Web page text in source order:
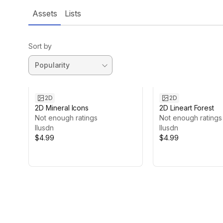
Assets Lists
Sort by
2D
2D Mineral Icons
Not enough ratings
Ilusdn
$4.99
2D
2D Lineart Forest
Not enough ratings
Ilusdn
$4.99